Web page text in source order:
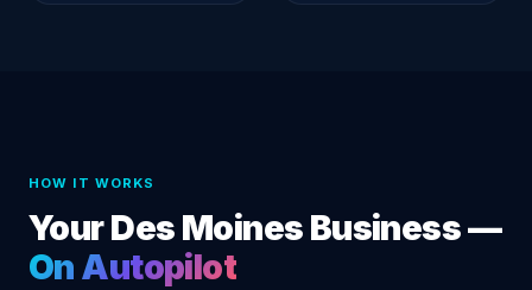
HOW IT WORKS
Your Des Moines Business —
On Autopilot